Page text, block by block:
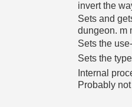
invert the
Sets and
dungeon. m
Sets the
Sets the
Internal
Probably